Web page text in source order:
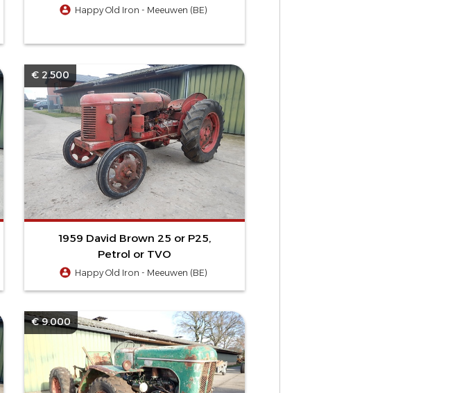
Happy Old Iron - Meeuwen (BE)
€ 2.500
1959 David Brown 25 or P25,
Petrol or TVO
Happy Old Iron - Meeuwen (BE)
€ 9.000